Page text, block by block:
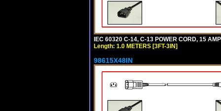
IEC 60320 C-14, C-13 POWER CORD, 15
Length: 1.0 METERS [3FT-3IN]
98615X48IN